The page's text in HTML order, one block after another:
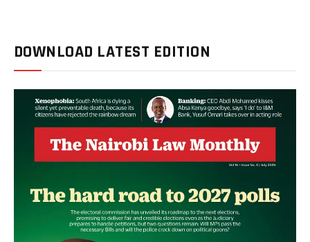
DOWNLOAD LATEST EDITION